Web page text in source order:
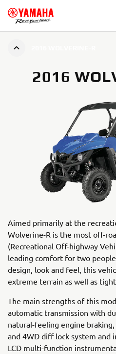
2016
Aimed primarily at the
Wolverine-R is the most off-
(Recreational Off-highway
leading comfort for two
design, look and feel, this
extreme terrain as well as
The main strengths of this
automatic transmission with
natural-feeling engine
and 4WD diff lock system
LCD multi-function